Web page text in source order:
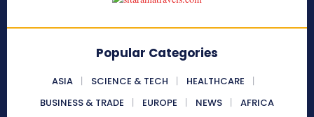
Popular Categories
ASIA SCIENCE & TECH
HEALTHCARE
BUSINESS & TRADE
EUROPE NEWS AFRICA